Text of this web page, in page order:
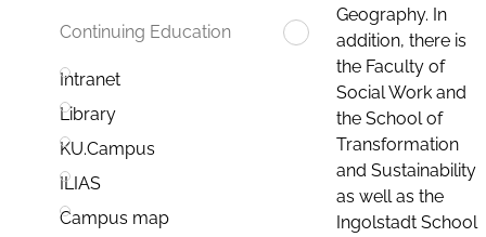
Continuing Education
Intranet
Library
KU.Campus
ILIAS
Campus map
Geography. In
addition, there is
the Faculty of
Social Work and
the School of
Transformation
and Sustainability
as well as the
Ingolstadt School